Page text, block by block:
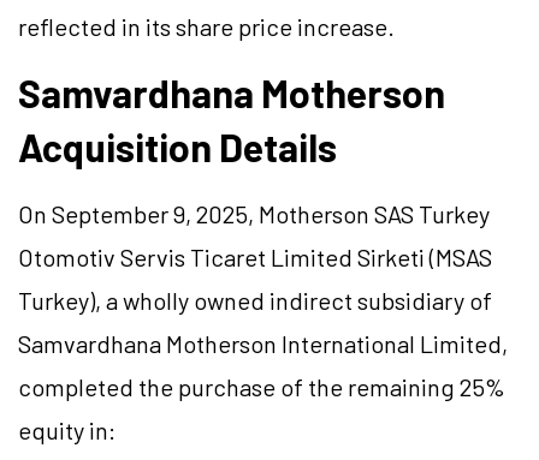
reflected in its share price increase.
Samvardhana Motherson
Acquisition Details
On September 9, 2025, Motherson SAS Turkey
Otomotiv Servis Ticaret Limited Sirketi (MSAS
Turkey), a wholly owned indirect subsidiary of
Samvardhana Motherson International Limited,
completed the purchase of the remaining 25%
equity in: